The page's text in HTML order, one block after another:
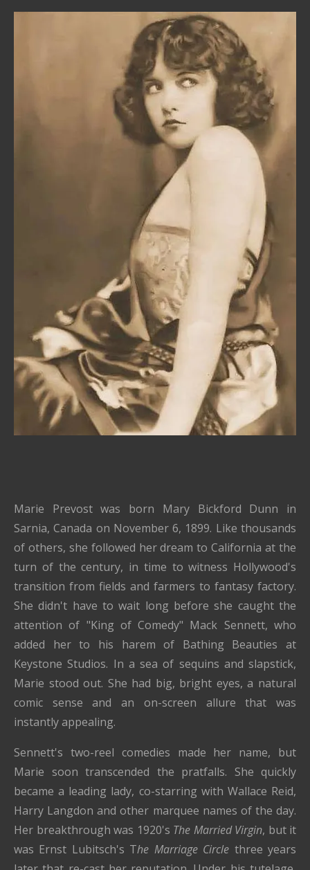
Marie Prevost was born Mary Bickford Dunn in
Sarnia, Canada on November 6, 1899. Like thousands
of others, she followed her dream to California at the
turn of the century, in time to witness Hollywood's
transition from fields and farmers to fantasy factory.
She didn't have to wait long before she caught the
attention of "King of Comedy" Mack Sennett, who
added her to his harem of Bathing Beauties at
Keystone Studios. In a sea of sequins and slapstick,
Marie stood out. She had big, bright eyes, a natural
comic sense and an on-screen allure that was
instantly appealing.
Sennett's two-reel comedies made her name, but
Marie soon transcended the pratfalls. She quickly
became a leading lady, co-starring with Wallace Reid,
Harry Langdon and other marquee names of the day.
Her breakthrough was 1920's The Married Virgin, but it
was Ernst Lubitsch's The Marriage Circle three years